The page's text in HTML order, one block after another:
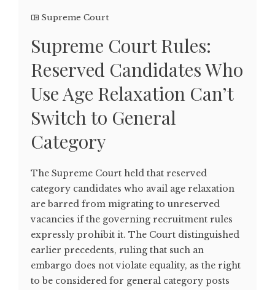
Supreme Court
Supreme Court Rules:
Reserved Candidates Who
Use Age Relaxation Can’t
Switch to General
Category
The Supreme Court held that reserved
category candidates who avail age relaxation
are barred from migrating to unreserved
vacancies if the governing recruitment rules
expressly prohibit it. The Court distinguished
earlier precedents, ruling that such an
embargo does not violate equality, as the right
to be considered for general category posts